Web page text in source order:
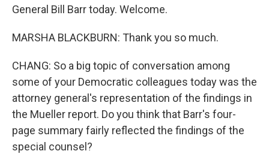
General Bill Barr today. Welcome.
MARSHA BLACKBURN: Thank you so much.
CHANG: So a big topic of conversation among
some of your Democratic colleagues today was the
attorney general's representation of the findings in
the Mueller report. Do you think that Barr's four-
page summary fairly reflected the findings of the
special counsel?